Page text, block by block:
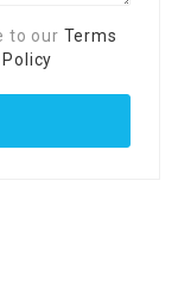
to our Terms